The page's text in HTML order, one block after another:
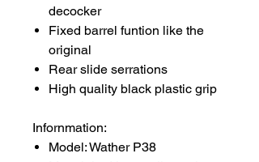
decocker
Fixed barrel funtion like the
original
Rear slide serrations
High quality black plastic grip
Infornmation:
Model: Wather P38